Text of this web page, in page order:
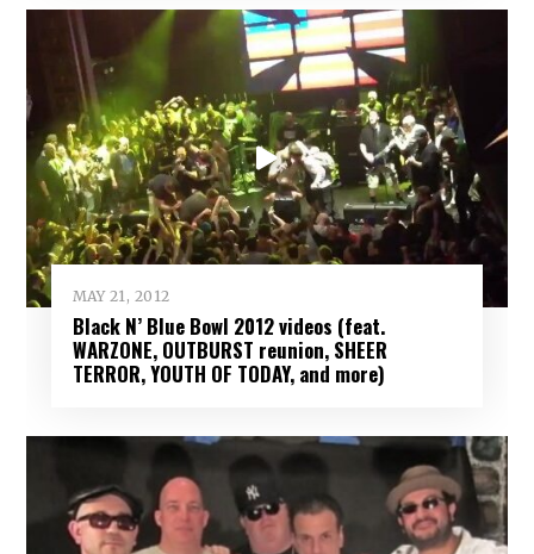
MAY 21, 2012
Black N’ Blue Bowl 2012 videos (feat.
WARZONE, OUTBURST reunion, SHEER
TERROR, YOUTH OF TODAY, and more)